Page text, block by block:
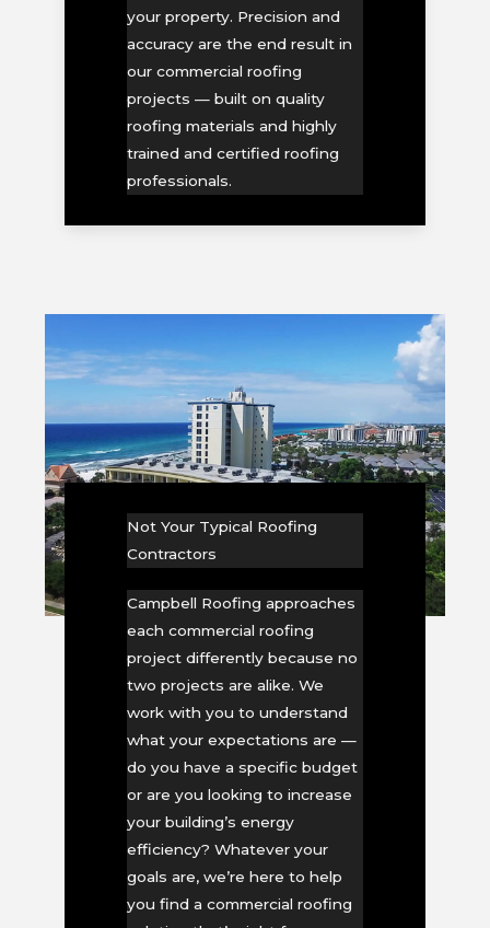
your property. Precision and
accuracy are the end result in
our commercial roofing
projects — built on quality
roofing materials and highly
trained and certified roofing
professionals.
Not Your Typical Roofing
Contractors
Campbell Roofing approaches
each commercial roofing
project differently because no
two projects are alike. We
work with you to understand
what your expectations are —
do you have a specific budget
or are you looking to increase
your building’s energy
efficiency? Whatever your
goals are, we’re here to help
you find a commercial roofing